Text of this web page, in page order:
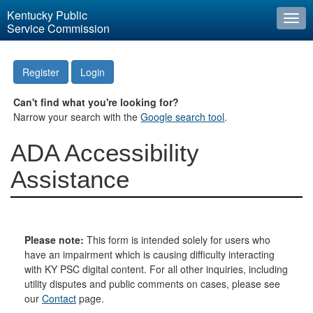
Kentucky Public
Service Commission
Register Login
Can't find what you're looking for?
Narrow your search with theGoogle search tool.
ADA Accessibility
Assistance
Please note: This form is intended solely for users who
have an impairment which is causing difficulty interacting
with KY PSC digital content. For all other inquiries, including
utility disputes and public comments on cases, please see
our Contact page.